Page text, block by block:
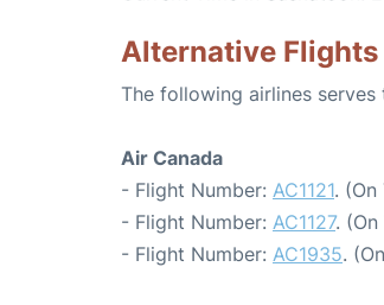
Alternative Flights
The following airlines
Air Canada
- Flight Number: AC1121.
- Flight Number: AC1127.
- Flight Number: AC1935.